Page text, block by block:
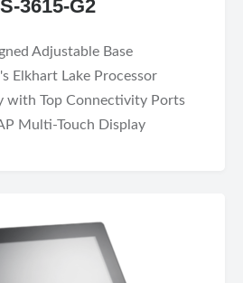
3615-G2
Adjustable Base
Elkhart Lake Processor
with Top Connectivity Ports
Multi-Touch Display